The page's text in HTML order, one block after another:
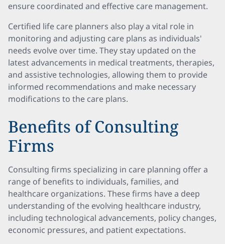
ensure coordinated and effective care management.
Certified life care planners also play a vital role in
monitoring and adjusting care plans as individuals'
needs evolve over time. They stay updated on the
latest advancements in medical treatments, therapies,
and assistive technologies, allowing them to provide
informed recommendations and make necessary
modifications to the care plans.
Benefits of Consulting
Firms
Consulting firms specializing in care planning offer a
range of benefits to individuals, families, and
healthcare organizations. These firms have a deep
understanding of the evolving healthcare industry,
including technological advancements, policy changes,
economic pressures, and patient expectations.